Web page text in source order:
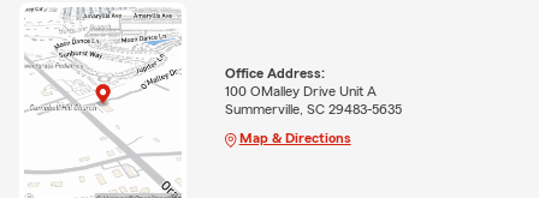
Office Address:
100 OMalley Drive Unit A
Summerville, SC 29483-5635
Map & Directions